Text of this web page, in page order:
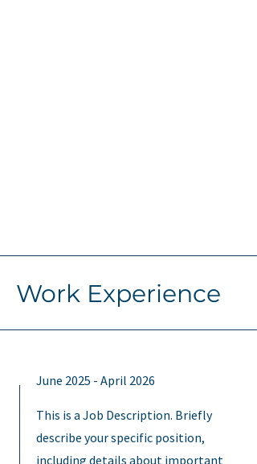
Work Experience
June 2025 - April 2026
This is a Job Description. Briefly
describe your specific position,
including details about important